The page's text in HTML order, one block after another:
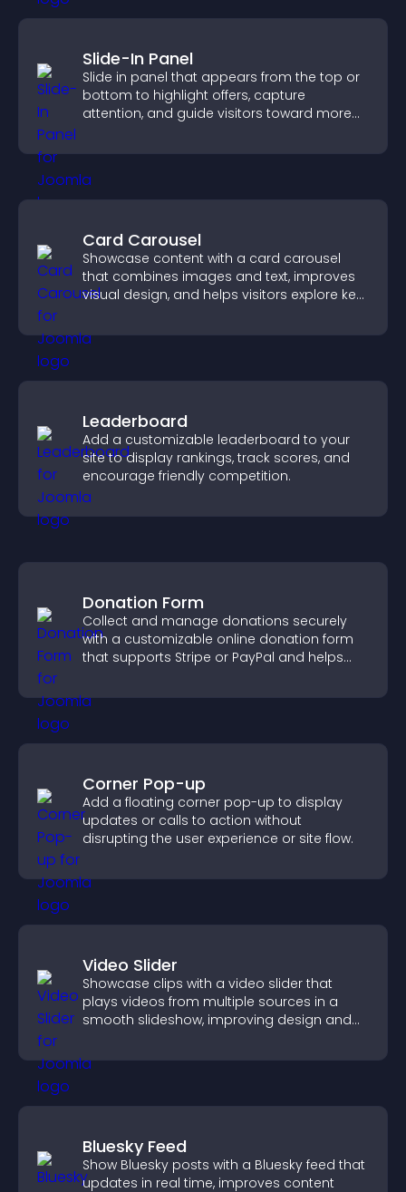
Slide-In Panel
Slide in panel that appears from the top or
bottom to highlight offers, capture
attention, and guide visitors toward more
Card Carousel
Showcase content with a card carousel
that combines images and text, improves
visual design, and helps visitors explore key
Leaderboard
Add a customizable leaderboard to your
site to display rankings, track scores, and
encourage friendly competition.
Donation Form
Collect and manage donations securely
with a customizable online donation form
that supports Stripe or PayPal and helps
Corner Pop-up
Add a floating corner pop-up to display
updates or calls to action without
disrupting the user experience or site flow.
Video Slider
Showcase clips with a video slider that
plays videos from multiple sources in a
smooth slideshow, improving design and
Bluesky Feed
Show Bluesky posts with a Bluesky feed that
updates in real time, improves content